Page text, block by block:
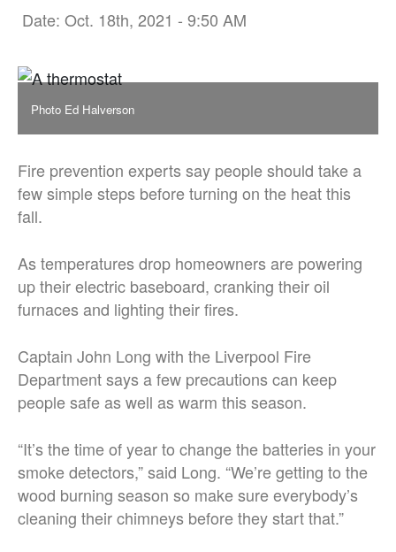
Date: Oct. 18th, 2021 - 9:50 AM
Photo Ed Halverson
Fire prevention experts say people should take a
few simple steps before turning on the heat this
fall.
As temperatures drop homeowners are powering
up their electric baseboard, cranking their oil
furnaces and lighting their fires.
Captain John Long with the Liverpool Fire
Department says a few precautions can keep
people safe as well as warm this season.
“It’s the time of year to change the batteries in your
smoke detectors,” said Long. “We’re getting to the
wood burning season so make sure everybody’s
cleaning their chimneys before they start that.”